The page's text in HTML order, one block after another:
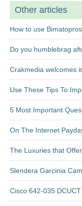
Other articles
How to use
Do you humblebrag
Crakmedia welcomes
Use These Tips To
5 Most Important
On The Internet
The Luxuries that
Slendera Garcinia
Cisco 642-035